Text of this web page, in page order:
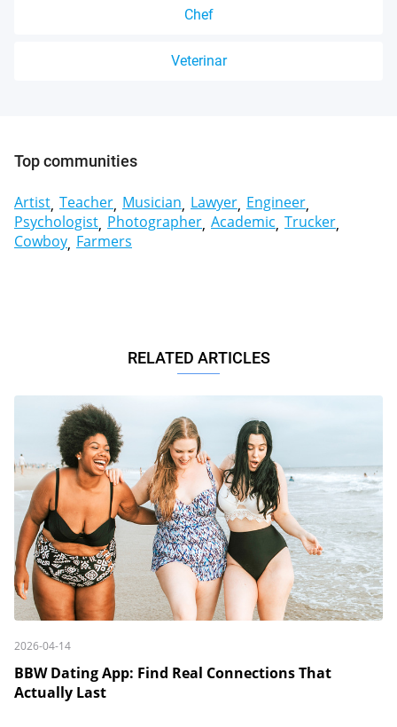
Chef
Veterinar
Top communities
Artist Teacher Musician Lawyer Engineer
Psychologist Photographer Academic Trucker
Cowboy Farmers
RELATED ARTICLES
2026-04-14
BBW Dating App: Find Real Connections That
Actually Last